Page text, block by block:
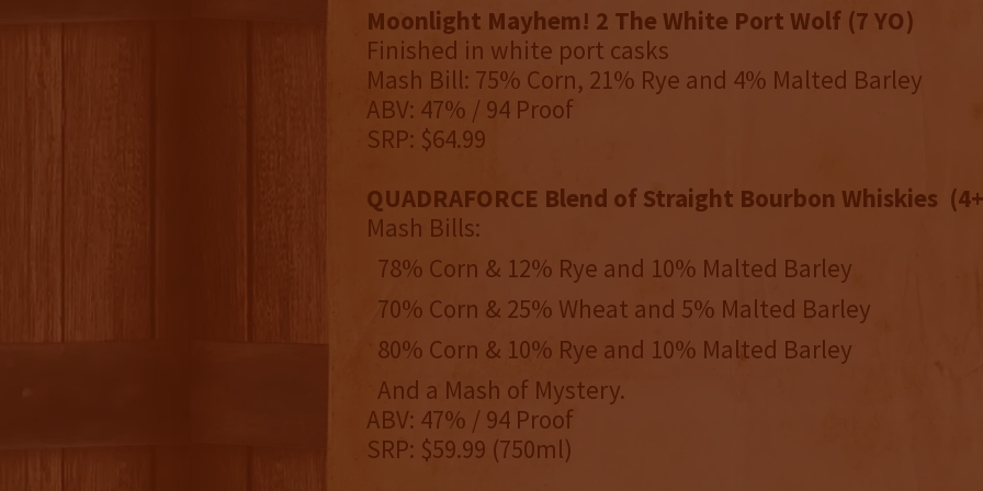
Moonlight Mayhem! 2 The White Port Wolf (7 YO)
Finished in white port casks
Mash Bill: 75% Corn, 21% Rye and 4% Malted Barley
ABV: 47% / 94 Proof
SRP: $64.99
QUADRAFORCE Blend of Straight Bourbon Whiskies
Mash Bills:
78% Corn & 12% Rye and 10% Malted Barley
70% Corn & 25% Wheat and 5% Malted Barley
80% Corn & 10% Rye and 10% Malted Barley
And a Mash of Mystery.
ABV: 47% / 94 Proof
SRP: $59.99 (750ml)